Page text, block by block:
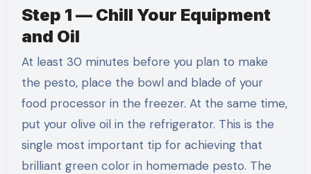
Step 1 — Chill Your Equipment
and Oil
At least 30 minutes before you plan to make
the pesto, place the bowl and blade of your
food processor in the freezer. At the same time,
put your olive oil in the refrigerator. This is the
single most important tip for achieving that
brilliant green color in homemade pesto. The